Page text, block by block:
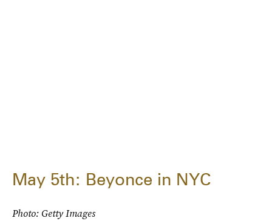
May 5th: Beyonce in NYC
Photo: Getty Images